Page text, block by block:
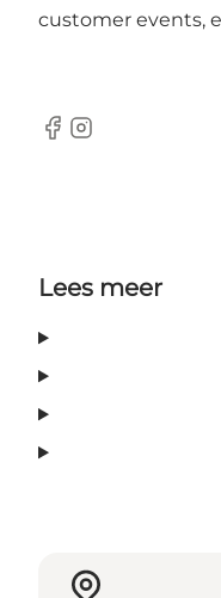
customer events,
Facebook
Instagram
Lees meer